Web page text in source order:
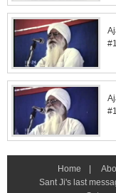
Home |
Sant Ji's last